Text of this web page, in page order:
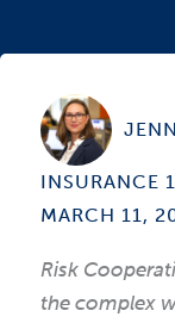
INSURANCE
MARCH 11,
Risk
the complex